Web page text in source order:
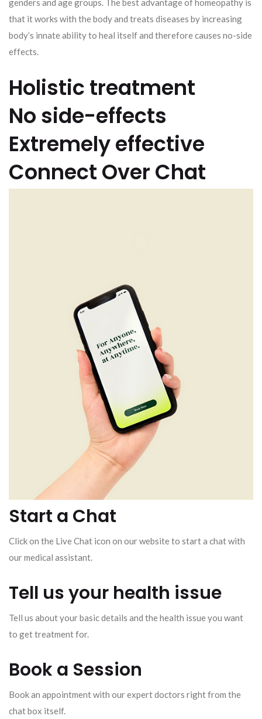
that it works with the body and treats diseases by increasing
body’s innate ability to heal itself and therefore causes no-side
effects.
Holistic treatment
No side-effects
Extremely effective
Connect Over Chat
Start a Chat
Click on the Live Chat icon on our website to start a chat with
our medical assistant.
Tell us your health issue
Tell us about your basic details and the health issue you want
to get treatment for.
Book a Session
Book an appointment with our expert doctors right from the
chat box itself.